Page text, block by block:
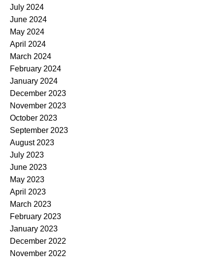
July 2024
June 2024
May 2024
April 2024
March 2024
February 2024
January 2024
December 2023
November 2023
October 2023
September 2023
August 2023
July 2023
June 2023
May 2023
April 2023
March 2023
February 2023
January 2023
December 2022
November 2022